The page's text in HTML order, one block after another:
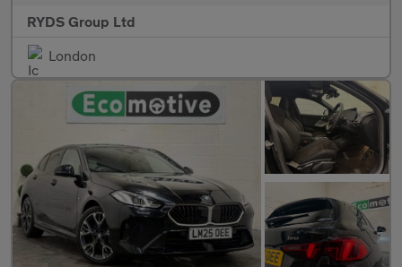
RYDS Group Ltd
London